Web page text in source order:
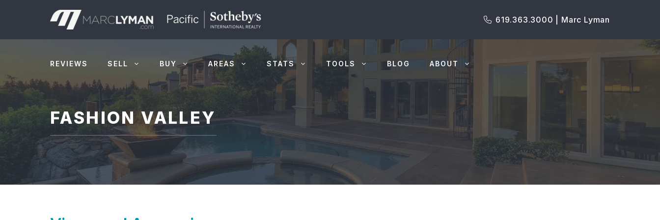
619.363.3000 | Marc Lyman
REVIEWS SELL BUY AREAS STATS TOOLS BLOG ABOUT
FASHION VALLEY